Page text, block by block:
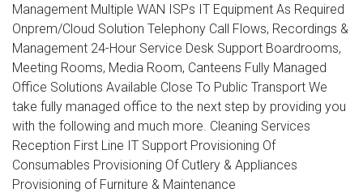
Management Multiple WAN ISPs IT Equipment As Required
Onprem/Cloud Solution Telephony Call Flows, Recordings &
Management 24-Hour Service Desk Support Boardrooms,
Meeting Rooms, Media Room, Canteens Fully Managed
Office Solutions Available Close To Public Transport We
take fully managed office to the next step by providing you
with the following and much more. Cleaning Services
Reception First Line IT Support Provisioning Of
Consumables Provisioning Of Cutlery & Appliances
Provisioning of Furniture & Maintenance